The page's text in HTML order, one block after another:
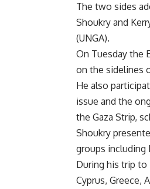
The two sides
Shoukry and
(UNGA).
On Tuesday the
on the sidelines
He also
issue and the
the Gaza Strip,
Shoukry
groups including
During his trip
Cyprus, Greece,